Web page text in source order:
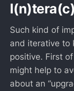
Such kind of
and iterative to
positive. First
might help to
about an